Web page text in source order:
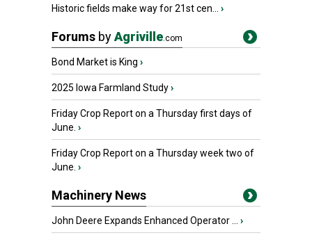
Historic fields make way for 21st cen... ›
Forums byAgriville.com
Bond Market is King ›
2025 Iowa Farmland Study›
Friday Crop Report on a Thursday first days of
June. ›
Friday Crop Report on a Thursday week two of
June. ›
Machinery News
John Deere Expands Enhanced Operator ... ›